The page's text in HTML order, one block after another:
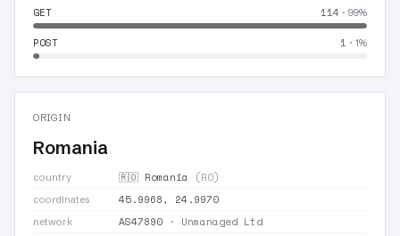
GET 114 · 99%
POST 1 · 1%
ORIGIN
Romania
country 🇷🇴 Romania (RO)
coordinates 45.9968, 24.9970
network AS47890 · Unmanaged Ltd